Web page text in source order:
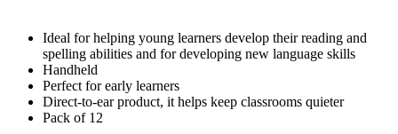
Ideal for helping young learners develop their reading and
spelling abilities and for developing new language skills
Handheld
Perfect for early learners
Direct-to-ear product, it helps keep classrooms quieter
Pack of 12